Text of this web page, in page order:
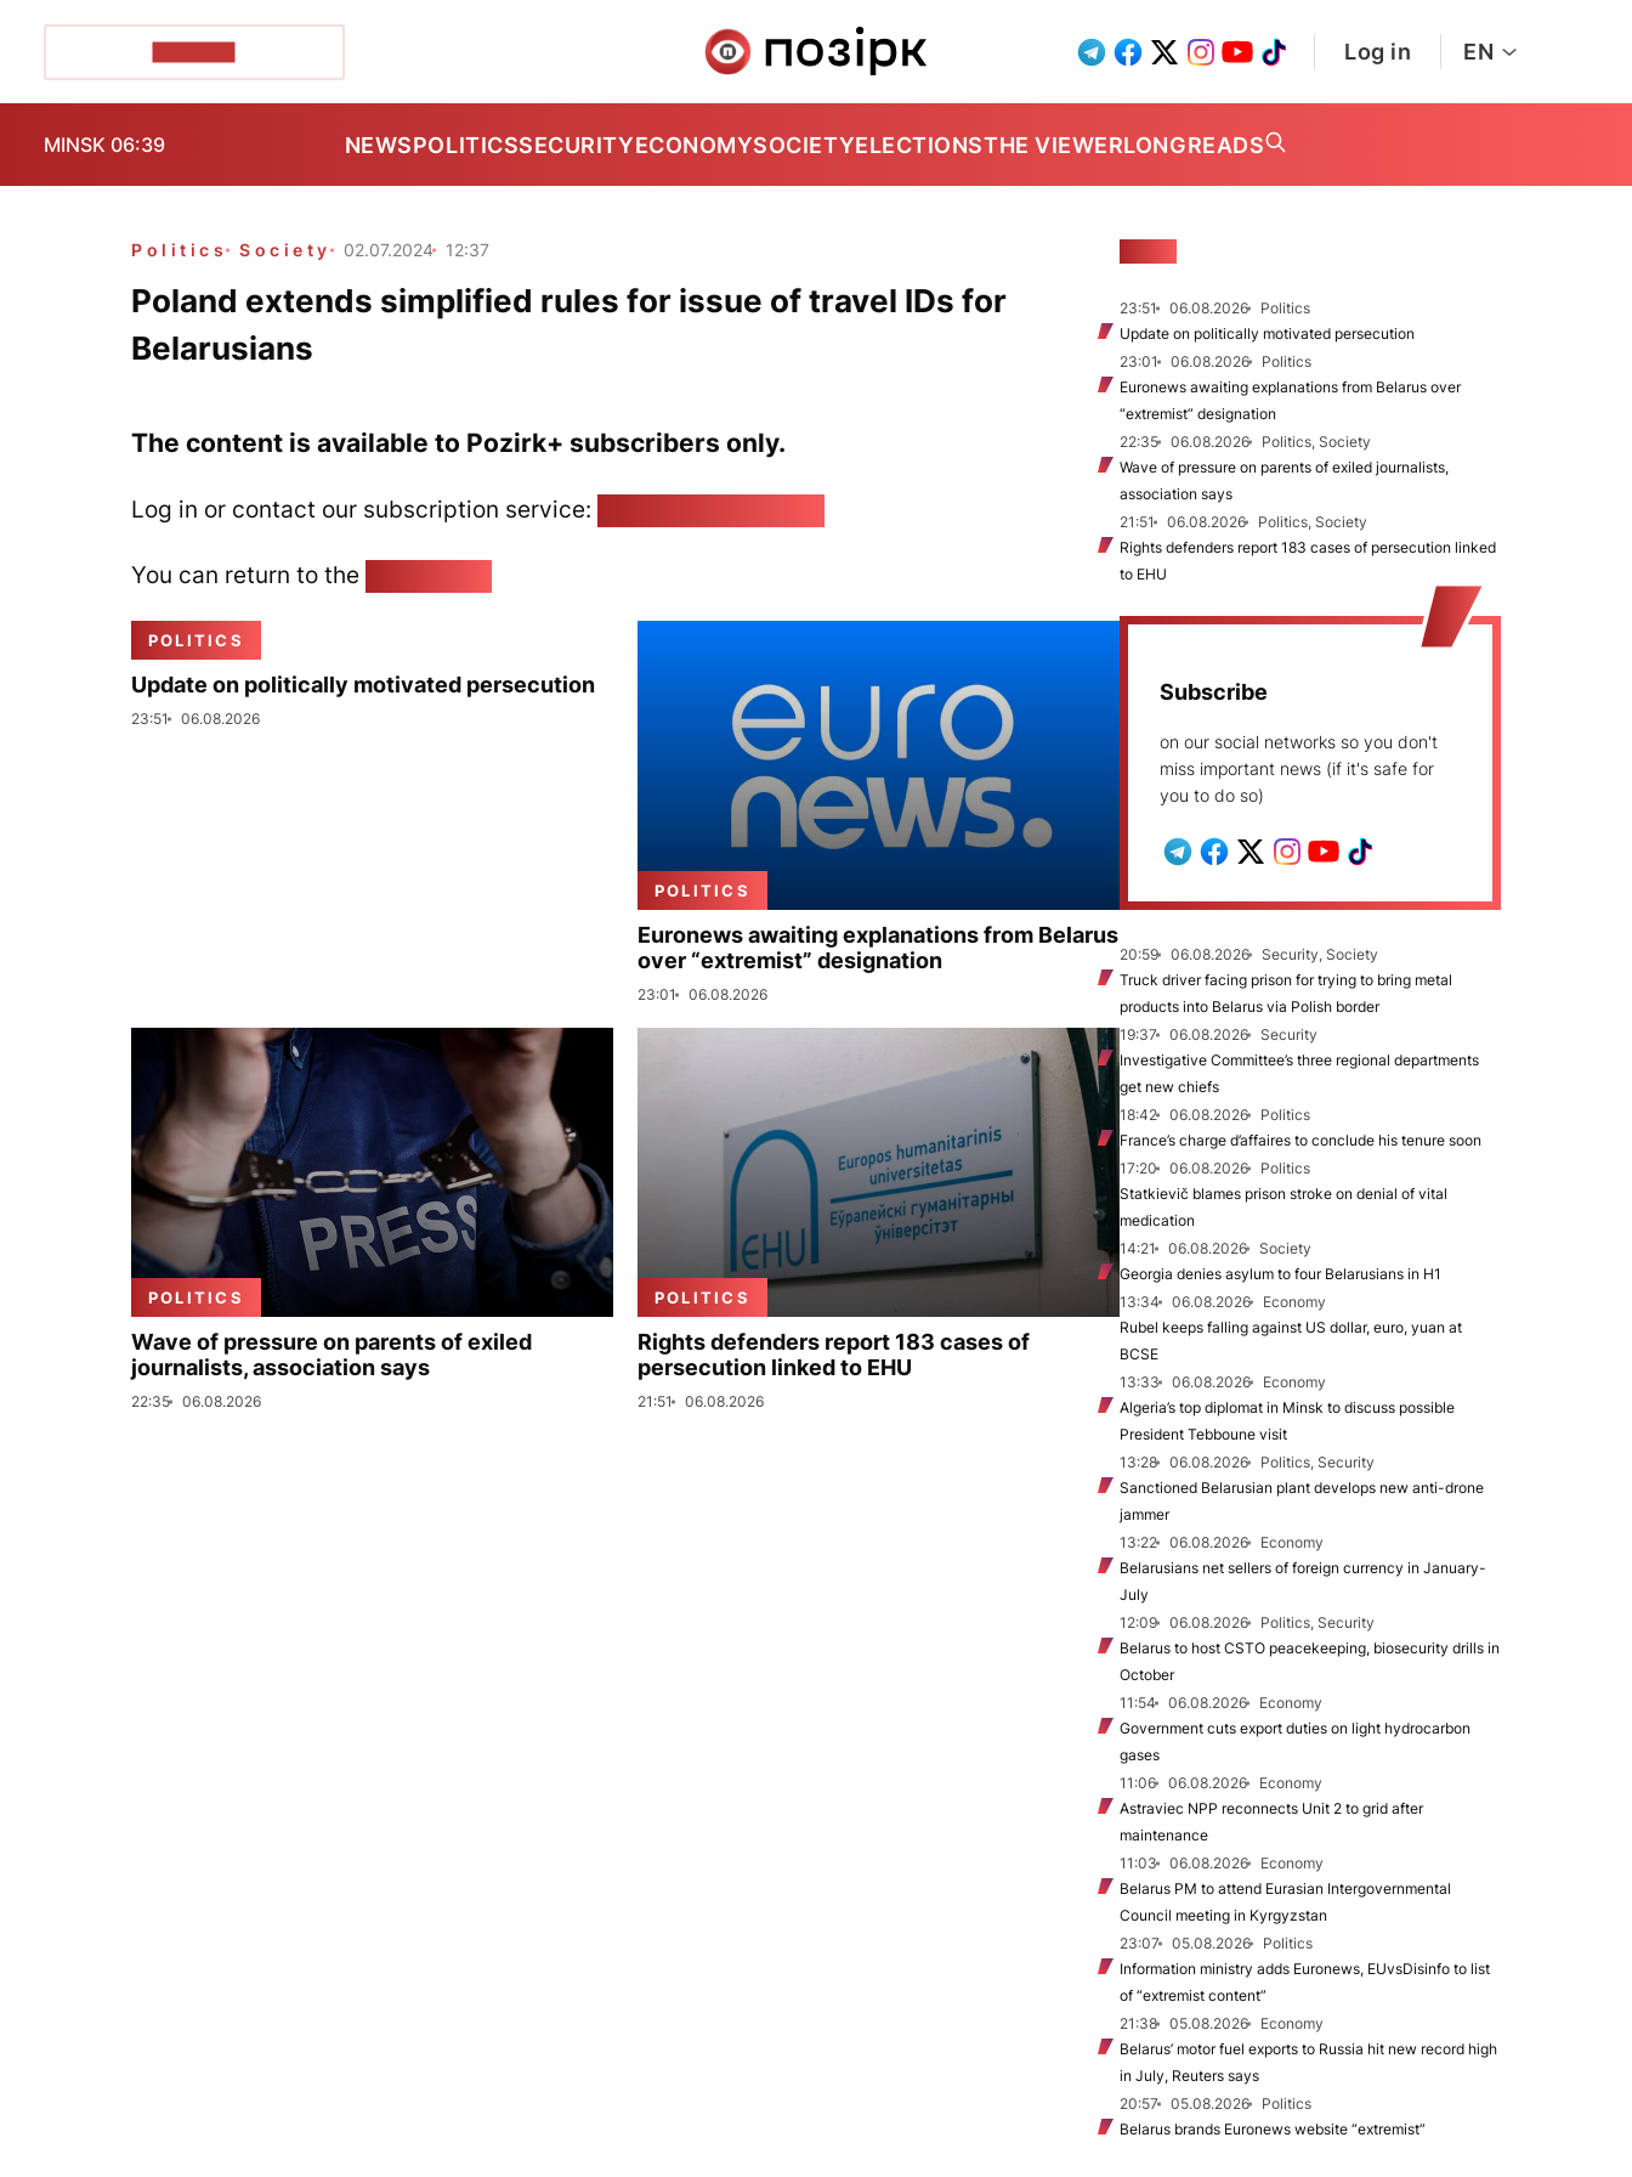
Log in EN
MINSK 06:39 NEWSPOLITICSSECURITYECONOMYSOCIETYELECTIONSTHE VIEWERLONGREADS
Politics Society 02.07.2024 12:37
Poland extends simplified rules for issue of travel IDs for
Belarusians
The content is available to Pozirk+ subscribers only.
Log in or contact our subscription service:
You can return to the
POLITICS
Update on politically motivated persecution
23:51 06.08.2026
POLITICS
Euronews awaiting explanations from Belarus
over “extremist” designation
23:01 06.08.2026
POLITICS
Wave of pressure on parents of exiled
journalists, association says
22:35 06.08.2026
POLITICS
Rights defenders report 183 cases of
persecution linked to EHU
21:51 06.08.2026
23:51 06.08.2026
Politics
Update on politically motivated persecution
23:01
06.08.2026
Politics
Euronews awaiting explanations from Belarus over
“extremist” designation
22:35
06.08.2026
Politics, Society
Wave of pressure on parents of exiled journalists,
association says
21:51
06.08.2026
Politics, Society
Rights defenders report 183 cases of persecution linked
to EHU
Subscribe
on our social networks so you don't
miss important news (if it's safe for
you to do so)
20:59 06.08.2026
Security, Society
Truck driver facing prison for trying to bring metal
products into Belarus via Polish border
19:37
06.08.2026
Security
Investigative Committee’s three regional departments
get new chiefs
18:42
06.08.2026
Politics
France’s charge d’affaires to conclude his tenure soon
17:20
06.08.2026
Politics
Statkievič blames prison stroke on denial of vital
medication
14:21
06.08.2026
Society
Georgia denies asylum to four Belarusians in H1
13:34
06.08.2026
Economy
Rubel keeps falling against US dollar, euro, yuan at
BCSE
13:33
06.08.2026
Economy
Algeria’s top diplomat in Minsk to discuss possible
President Tebboune visit
13:28
06.08.2026
Politics, Security
Sanctioned Belarusian plant develops new anti-drone
jammer
13:22
06.08.2026
Economy
Belarusians net sellers of foreign currency in January-
July
12:09
06.08.2026
Politics, Security
Belarus to host CSTO peacekeeping, biosecurity drills in
October
11:54
06.08.2026
Economy
Government cuts export duties on light hydrocarbon
gases
11:06
06.08.2026
Economy
Astraviec NPP reconnects Unit 2 to grid after
maintenance
11:03
06.08.2026
Economy
Belarus PM to attend Eurasian Intergovernmental
Council meeting in Kyrgyzstan
23:07
05.08.2026
Politics
Information ministry adds Euronews, EUvsDisinfo to list
of “extremist content”
21:38
05.08.2026
Economy
Belarus’ motor fuel exports to Russia hit new record high
in July, Reuters says
20:57
05.08.2026
Politics
Belarus brands Euronews website “extremist”